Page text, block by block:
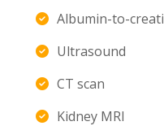
Albumin-to-
Ultrasound
CT scan
Kidney MRI